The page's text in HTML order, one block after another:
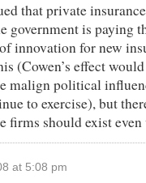
that private
government is paying
innovation for new
(Cowen’s effect
malign political
to exercise), but
firms should exist
at 5:08 pm